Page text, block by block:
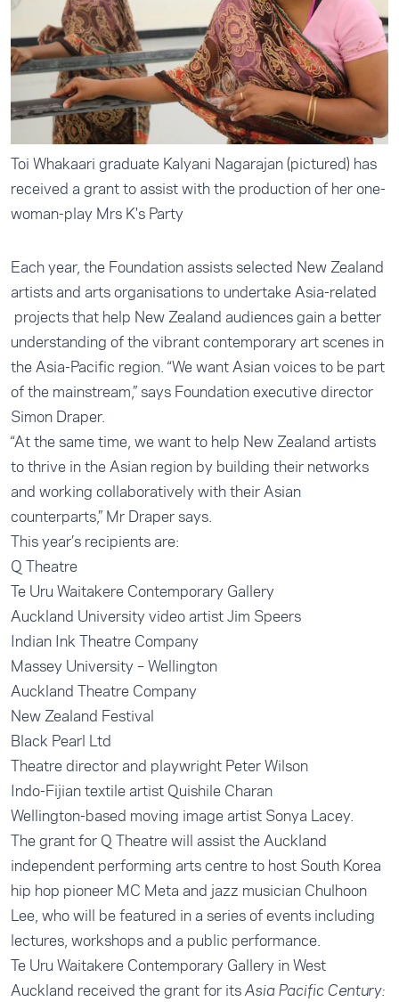
Toi Whakaari graduate Kalyani Nagarajan (pictured) has
received a grant to assist with the production of her one-
woman-play Mrs K's Party
Each year, the Foundation assists selected New Zealand
artists and arts organisations to undertake Asia-related
projects that help New Zealand audiences gain a better
understanding of the vibrant contemporary art scenes in
the Asia-Pacific region. “We want Asian voices to be part
of the mainstream,” says Foundation executive director
Simon Draper.
“At the same time, we want to help New Zealand artists
to thrive in the Asian region by building their networks
and working collaboratively with their Asian
counterparts,” Mr Draper says.
This year’s recipients are:
Q Theatre
Te Uru Waitakere Contemporary Gallery
Auckland University video artist Jim Speers
Indian Ink Theatre Company
Massey University – Wellington
Auckland Theatre Company
New Zealand Festival
Black Pearl Ltd
Theatre director and playwright Peter Wilson
Indo-Fijian textile artist Quishile Charan
Wellington-based moving image artist Sonya Lacey.
The grant for Q Theatre will assist the Auckland
independent performing arts centre to host South Korea
hip hop pioneer MC Meta and jazz musician Chulhoon
Lee, who will be featured in a series of events including
lectures, workshops and a public performance.
Te Uru Waitakere Contemporary Gallery in West
Auckland received the grant for its Asia Pacific Century: